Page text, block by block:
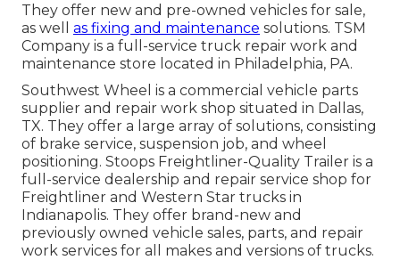
They offer new and pre-owned vehicles for sale,
as well as fixing and maintenance solutions. TSM
Company is a full-service truck repair work and
maintenance store located in Philadelphia, PA.
Southwest Wheel is a commercial vehicle parts
supplier and repair work shop situated in Dallas,
TX. They offer a large array of solutions, consisting
of brake service, suspension job, and wheel
positioning. Stoops Freightliner-Quality Trailer is a
full-service dealership and repair service shop for
Freightliner and Western Star trucks in
Indianapolis. They offer brand-new and
previously owned vehicle sales, parts, and repair
work services for all makes and versions of trucks.